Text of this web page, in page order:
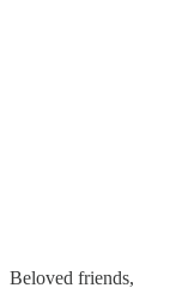
Beloved friends,